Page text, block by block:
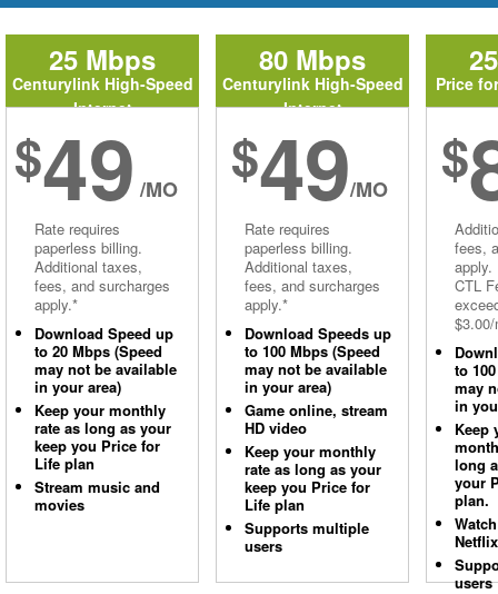
25 Mbps
Centurylink High-Speed
Internet
$49 /MO
Rate requires
paperless billing.
Additional taxes,
fees, and surcharges
apply.*
Download Speed up
to 20 Mbps (Speed
may not be available
in your area)
Keep your monthly
rate as long as your
keep you Price for
Life plan
Stream music and
movies
80 Mbps
Centurylink High-Speed
Internet
$49/MO
Rate requires
paperless billing.
Additional taxes,
fees, and surcharges
apply.*
Download Speeds up
to 100 Mbps (Speed
may not be available
in your area)
Game online, stream
HD video
Keep your monthly
rate as long as your
keep you Price for
Life plan
Supports multiple
users
Price
$
fees,
apply.
CTL
to
may
in
Keep
long
your
plan.
Netflix
users